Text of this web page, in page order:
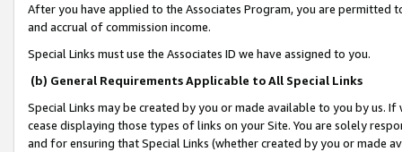
After you have applied to the Associates Program, you are permitted
and accrual of commission income.
Special Links must use the Associates ID we have assigned to you.
(b) General Requirements Applicable to All Special Links
Special Links may be created by you or made available to you by us.
cease displaying those types of links on your Site. You are solely
and for ensuring that Special Links (whether created by you or